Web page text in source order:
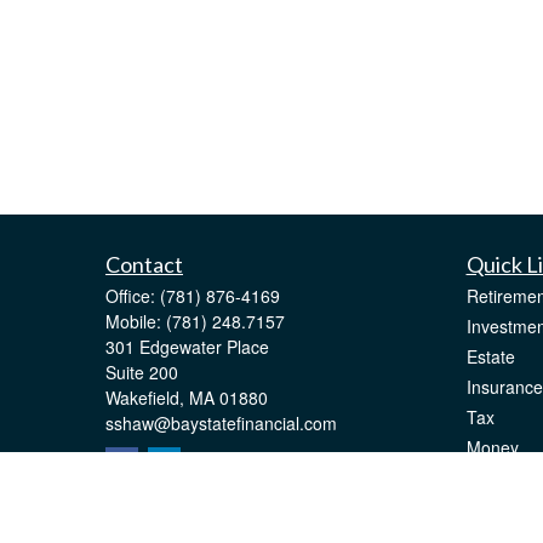
Contact
Office: (781) 876-4169
Mobile: (781) 248.7157
301 Edgewater Place
Suite 200
Wakefield, MA 01880
sshaw@baystatefinancial.com
Quick
Estate
Insurance
Tax
Money